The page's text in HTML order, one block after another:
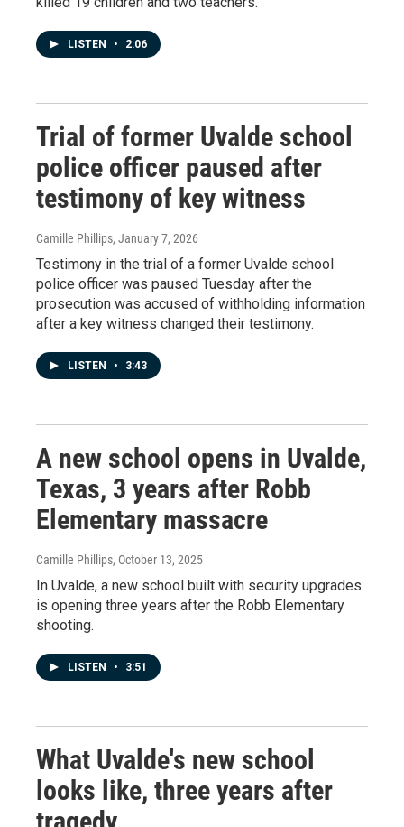
LISTEN • 2:06
Trial of former Uvalde school
police officer paused after
testimony of key witness
Camille Phillips, January 7, 2026
Testimony in the trial of a former Uvalde school
police officer was paused Tuesday after the
prosecution was accused of withholding information
after a key witness changed their testimony.
LISTEN • 3:43
A new school opens in Uvalde,
Texas, 3 years after Robb
Elementary massacre
Camille Phillips, October 13, 2025
In Uvalde, a new school built with security upgrades
is opening three years after the Robb Elementary
shooting.
LISTEN • 3:51
What Uvalde's new school
looks like, three years after